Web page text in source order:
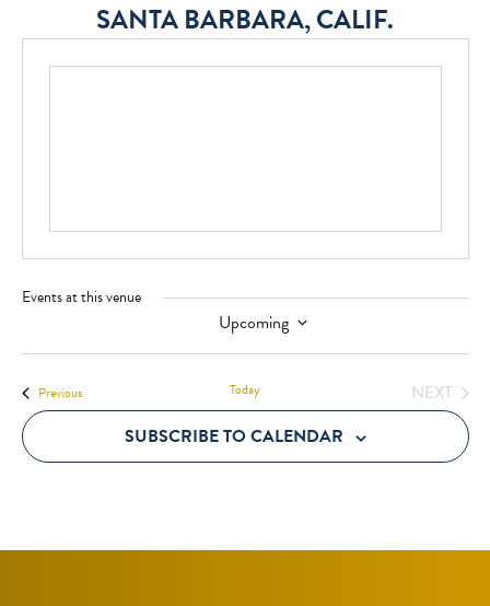
SANTA BARBARA, CALIF.
Events at this venue
Upcoming
Select
PreviousEvents Today
NEXT
SUBSCRIBE TO CALENDAR